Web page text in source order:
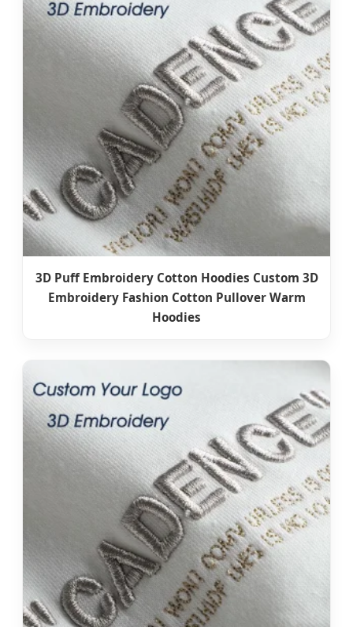
3D Puff Embroidery Cotton Hoodies Custom 3D
Embroidery Fashion Cotton Pullover Warm
Hoodies